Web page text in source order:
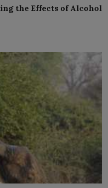
the Effects of Alcohol